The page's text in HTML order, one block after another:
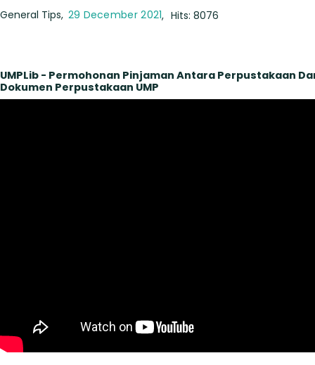
General Tips 29 December 2021 Hits: 8076
UMPLib - Permohonan Pinjaman Antara Perpustakaan
Dokumen Perpustakaan UMP